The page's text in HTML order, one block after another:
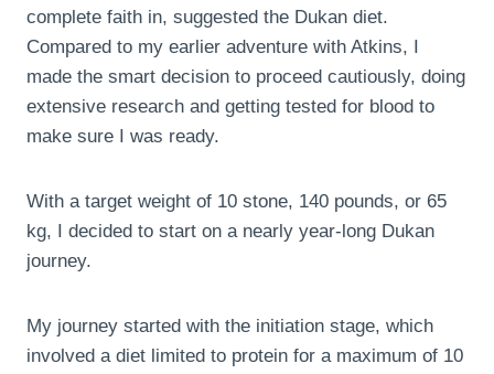
complete faith in, suggested the Dukan diet.
Compared to my earlier adventure with Atkins, I
made the smart decision to proceed cautiously, doing
extensive research and getting tested for blood to
make sure I was ready.
With a target weight of 10 stone, 140 pounds, or 65
kg, I decided to start on a nearly year-long Dukan
journey.
My journey started with the initiation stage, which
involved a diet limited to protein for a maximum of 10